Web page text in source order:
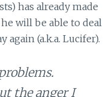
has already made
will be able to deal
(a.k.a. Lucifer).
the anger I